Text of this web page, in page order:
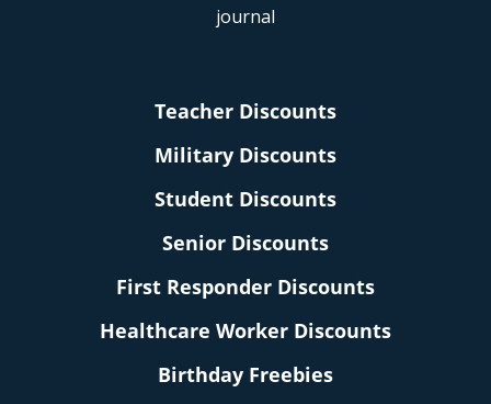
Teacher Discounts
Military Discounts
Student Discounts
Senior Discounts
First Responder Discounts
Healthcare Worker Discounts
Birthday Freebies